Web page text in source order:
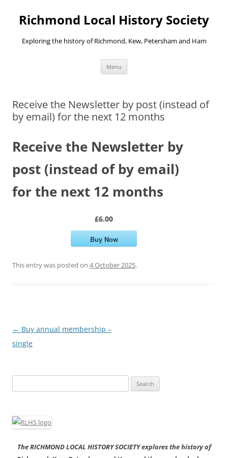
Richmond Local History Society
Exploring the history of Richmond, Kew, Petersham and Ham
Menu
Receive the Newsletter by post (instead of
by email) for the next 12 months
Receive the Newsletter by
post (instead of by email)
for the next 12 months
£6.00
Buy Now
This entry was posted on 4 October 2025.
Post
navigation
← Buy annual membership –
single
for:
The RICHMOND LOCAL HISTORY SOCIETY explores the history of